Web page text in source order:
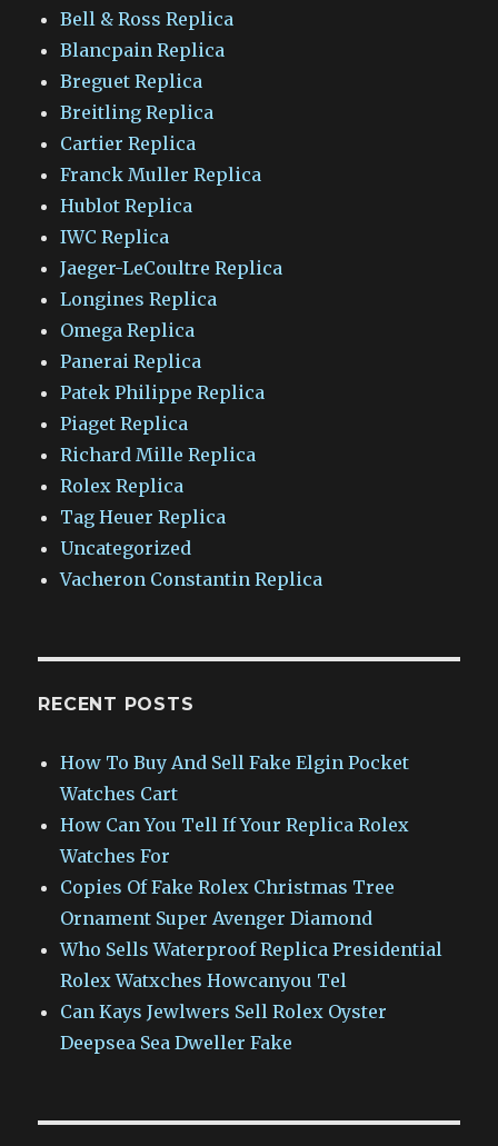
Bell & Ross Replica
Blancpain Replica
Breguet Replica
Breitling Replica
Cartier Replica
Franck Muller Replica
Hublot Replica
IWC Replica
Jaeger-LeCoultre Replica
Longines Replica
Omega Replica
Panerai Replica
Patek Philippe Replica
Piaget Replica
Richard Mille Replica
Rolex Replica
Tag Heuer Replica
Uncategorized
Vacheron Constantin Replica
RECENT POSTS
How To Buy And Sell Fake Elgin Pocket
Watches Cart
How Can You Tell If Your Replica Rolex
Watches For
Copies Of Fake Rolex Christmas Tree
Ornament Super Avenger Diamond
Who Sells Waterproof Replica Presidential
Rolex Watxches Howcanyou Tel
Can Kays Jewlwers Sell Rolex Oyster
Deepsea Sea Dweller Fake